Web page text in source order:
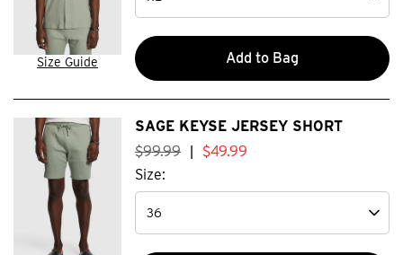
Size Guide Add to Bag
SAGE KEYSE JERSEY SHORT
$99.99 $49.99
Size: